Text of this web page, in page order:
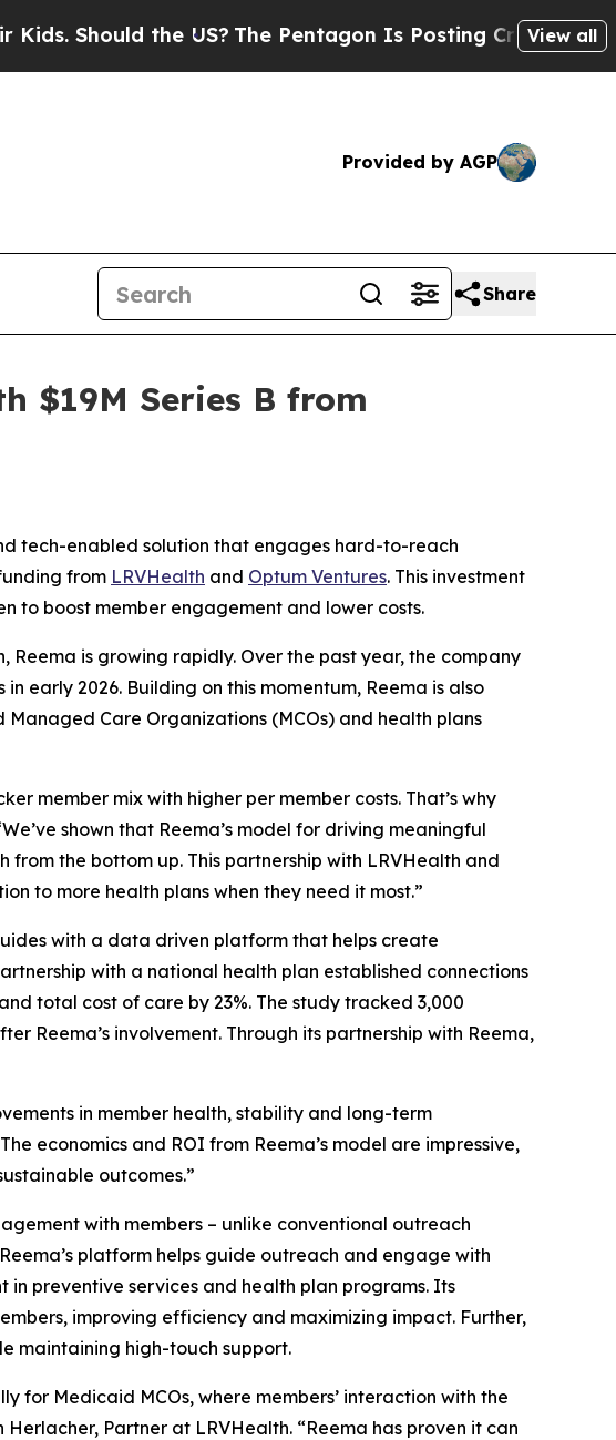
the US?The Pentagon Is Posting Cryptic Biblical
View all
Provided by AGP
Share
$19M Series B from
tech-enabled solution that engages hard-to-reach
from LRVHealth and Optum Ventures. This investment
to boost member engagement and lower costs.
is growing rapidly. Over the past year, the company
early 2026. Building on this momentum, Reema is also
Care Organizations (MCOs) and health plans
member mix with higher per member costs. That’s why
shown that Reema’s model for driving meaningful
the bottom up. This partnership with LRVHealth and
to more health plans when they need it most.”
with a data driven platform that helps create
with a national health plan established connections
total cost of care by 23%. The study tracked 3,000
Reema’s involvement. Through its partnership with Reema,
in member health, stability and long-term
economics and ROI from Reema’s model are impressive,
outcomes.”
with members – unlike conventional outreach
platform helps guide outreach and engage with
preventive services and health plan programs. Its
improving efficiency and maximizing impact. Further,
maintaining high-touch support.
for Medicaid MCOs, where members’ interaction with the
Partner at LRVHealth. “Reema has proven it can